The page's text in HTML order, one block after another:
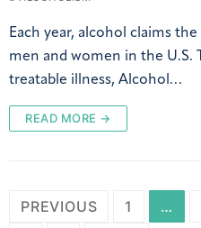
Each year, alcohol claims
men and women in the U.S.
treatable illness, Alcohol…
READ MORE →
PREVIOUS 1 …